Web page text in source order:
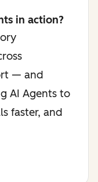
in action?
— and
AI Agents to
faster, and